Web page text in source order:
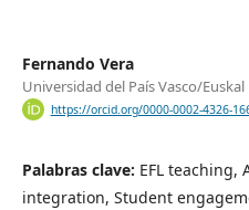
Fernando Vera
Universidad del País Vasco/
https://orcid.org/0000-0002-4326-
Palabras clave: EFL teaching,
integration, Student